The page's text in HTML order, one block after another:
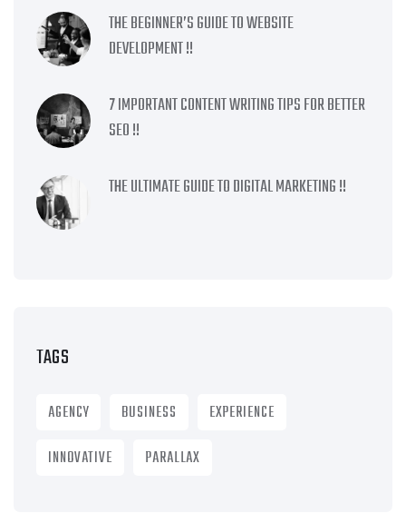
THE BEGINNER’S GUIDE TO WEBSITE
DEVELOPMENT !!
7 IMPORTANT CONTENT WRITING TIPS FOR BETTER
SEO !!
THE ULTIMATE GUIDE TO DIGITAL MARKETING !!
TAGS
AGENCY BUSINESS
EXPERIENCE
INNOVATIVE
PARALLAX